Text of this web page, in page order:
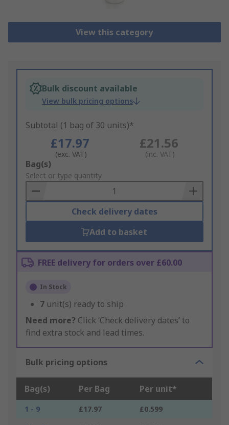
View this category
Bulk discount available
View bulk pricing options
Subtotal (1 bag of 30 units)*
£17.97
(exc. VAT)
£21.56
(inc. VAT)
Add
to
Basket
Bag(s)
Select or type quantity
Check delivery dates
Add to basket
FREE delivery for orders over £60.00
In Stock
7 unit(s) ready to ship
Need more? Click ‘Check delivery dates’ to
find extra stock and lead times.
Bulk pricing options
Bag(s) Per Bag Per unit*
1 - 9 £17.97
£0.599